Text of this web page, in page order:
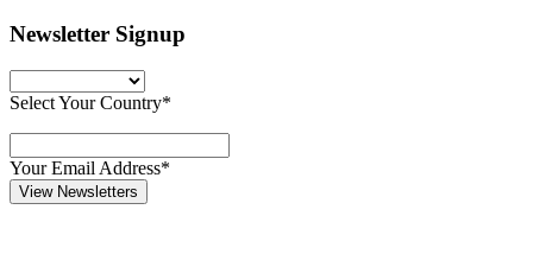
Newsletter Signup
Select Your Country*
Your Email Address*
View Newsletters